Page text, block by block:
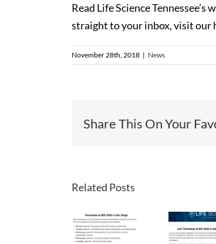
Read Life Science
straight to your inbox, visit our
November 28th, 2018 | News
Share This On Your
Related Posts
Newsletter
LST
Newsletter